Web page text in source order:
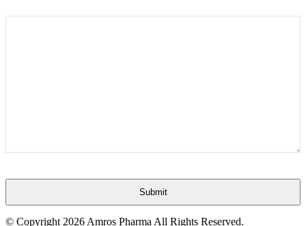
Submit
This
© Copyright2026 Amros Pharma All Rights Reserved.